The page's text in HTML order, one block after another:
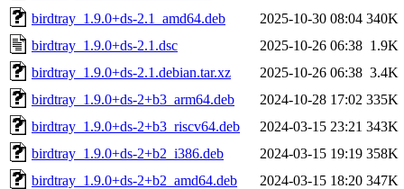
birdtray_1.9.0+ds-2.1_amd64.deb
2025-10-30 08:04 340K
birdtray_1.9.0+ds-2.1.dsc
2025-10-26 06:38 1.9K
birdtray_1.9.0+ds-2.1.debian.tar.xz
2025-10-26 06:38 3.4K
birdtray_1.9.0+ds-2+b3_arm64.deb
2024-10-28 17:02 335K
birdtray_1.9.0+ds-2+b3_riscv64.deb
2024-03-15 23:21 343K
birdtray_1.9.0+ds-2+b2_i386.deb
2024-03-15 19:19 358K
birdtray_1.9.0+ds-2+b2_amd64.deb
2024-03-15 18:20 347K